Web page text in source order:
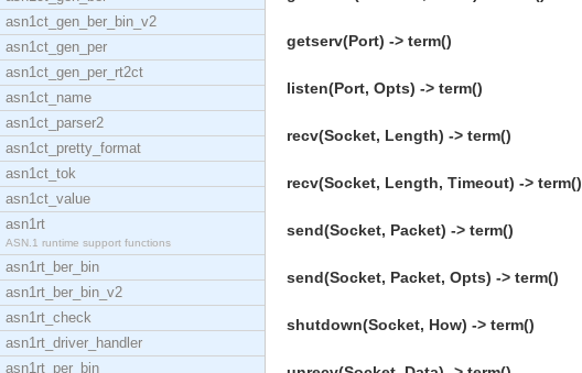
asn1ct_gen_ber_bin_v2
asn1ct_gen_per
asn1ct_gen_per_rt2ct
asn1ct_name
asn1ct_parser2
asn1ct_pretty_format
asn1ct_tok
asn1ct_value
asn1rt
ASN.1 runtime support functions
asn1rt_ber_bin
asn1rt_ber_bin_v2
asn1rt_check
asn1rt_driver_handler
asn1rt_per_bin
getserv(Port) -> term()
listen(Port, Opts) -> term()
recv(Socket, Length) -> term()
recv(Socket, Length, Timeout) -> term()
send(Socket, Packet) -> term()
send(Socket, Packet, Opts) -> term()
shutdown(Socket, How) -> term()